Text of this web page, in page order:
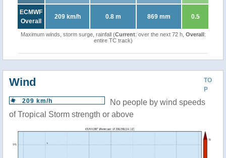
ECMWF
Overall
209 km/h 0.8 m 869 mm 0.5
Maximum winds, storm surge, rainfall (Current: over the next 72 h, Overall:
entire TC track)
TO
P
Wind
209 km/h
No people by wind speeds
of Tropical Storm strength or above